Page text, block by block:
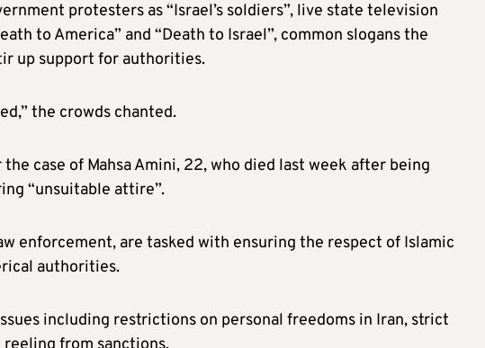
protesters as “Israel’s soldiers”, live state television
to America” and “Death to Israel”, common slogans the
up support for authorities.
the crowds chanted.
case of Mahsa Amini, 22, who died last week after being
“unsuitable attire”.
enforcement, are tasked with ensuring the respect of Islamic
authorities.
including restrictions on personal freedoms in Iran, strict